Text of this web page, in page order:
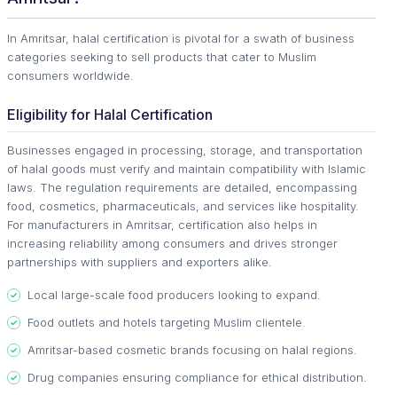
In Amritsar, halal certification is pivotal for a swath of business
categories seeking to sell products that cater to Muslim
consumers worldwide.
Eligibility for Halal Certification
Businesses engaged in processing, storage, and transportation
of halal goods must verify and maintain compatibility with Islamic
laws. The regulation requirements are detailed, encompassing
food, cosmetics, pharmaceuticals, and services like hospitality.
For manufacturers in Amritsar, certification also helps in
increasing reliability among consumers and drives stronger
partnerships with suppliers and exporters alike.
Local large-scale food producers looking to expand.
Food outlets and hotels targeting Muslim clientele.
Amritsar-based cosmetic brands focusing on halal regions.
Drug companies ensuring compliance for ethical distribution.